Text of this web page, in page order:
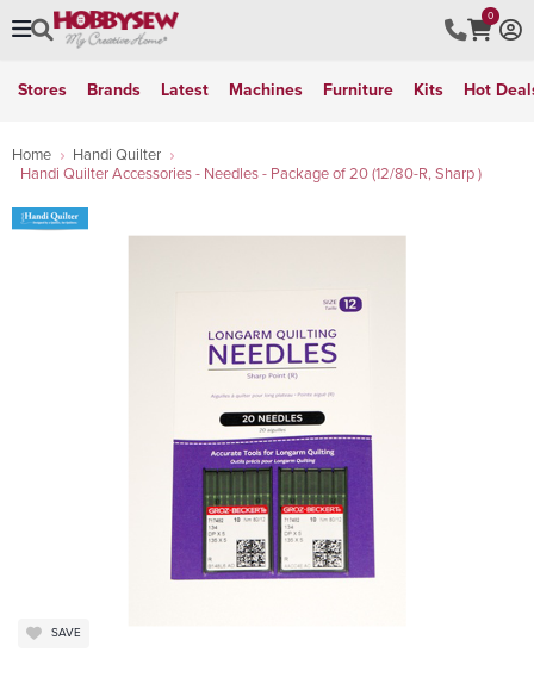
0
Stores Brands Latest Machines Furniture Kits Hot
Home
Handi Quilter
Handi Quilter Accessories - Needles - Package of 20 (12/80-R, Sharp )
SAVE